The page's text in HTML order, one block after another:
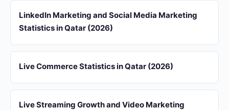
LinkedIn Marketing and Social Media Marketing
Statistics in Qatar (2026)
Live Commerce Statistics in Qatar (2026)
Live Streaming Growth and Video Marketing